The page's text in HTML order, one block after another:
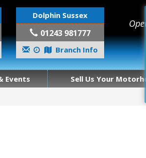
Dolphin Sussex
01243 981777
Branch Info
Events Sell Us Your